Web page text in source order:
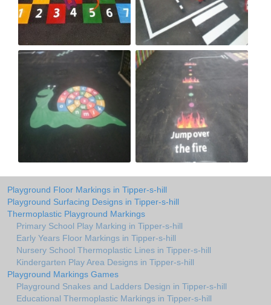
Playground Floor Markings in Tipper-s-hill
Playground Surfacing Designs in Tipper-s-hill
Thermoplastic Playground Markings
Primary School Play Marking in Tipper-s-hill
Early Years Floor Markings in Tipper-s-hill
Nursery School Thermoplastic Lines in Tipper-s-hill
Kindergarten Play Area Designs in Tipper-s-hill
Playground Markings Games
Playground Snakes and Ladders Design in Tipper-s-hill
Educational Thermoplastic Markings in Tipper-s-hill